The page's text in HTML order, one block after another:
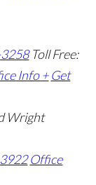
Toll Free:
Info + Get
Wright
Office